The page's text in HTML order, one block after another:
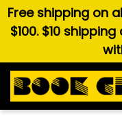
Free shipping on
$100. $10